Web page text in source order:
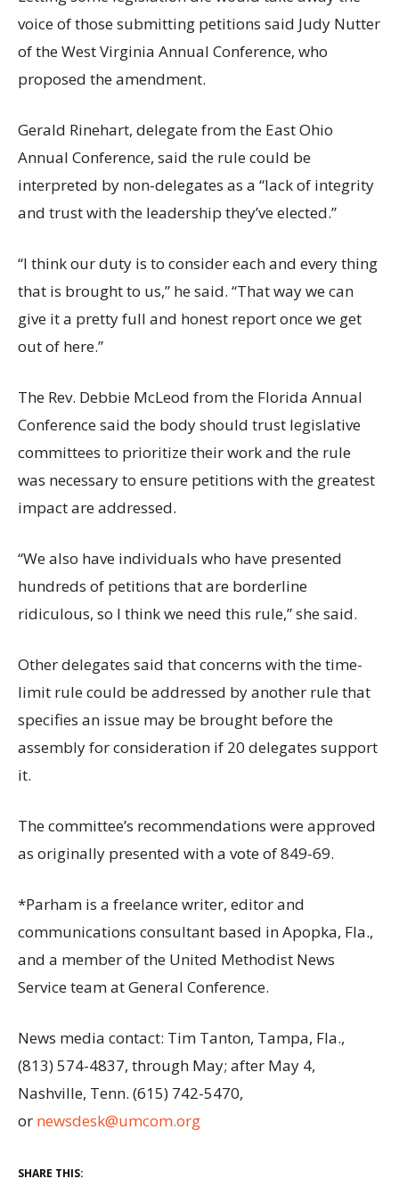
voice of those submitting petitions said Judy Nutter
of the West Virginia Annual Conference, who
proposed the amendment.
Gerald Rinehart, delegate from the East Ohio
Annual Conference, said the rule could be
interpreted by non-delegates as a “lack of integrity
and trust with the leadership they’ve elected.”
“I think our duty is to consider each and every thing
that is brought to us,” he said. “That way we can
give it a pretty full and honest report once we get
out of here.”
The Rev. Debbie McLeod from the Florida Annual
Conference said the body should trust legislative
committees to prioritize their work and the rule
was necessary to ensure petitions with the greatest
impact are addressed.
“We also have individuals who have presented
hundreds of petitions that are borderline
ridiculous, so I think we need this rule,” she said.
Other delegates said that concerns with the time-
limit rule could be addressed by another rule that
specifies an issue may be brought before the
assembly for consideration if 20 delegates support
it.
The committee’s recommendations were approved
as originally presented with a vote of 849-69.
*Parham is a freelance writer, editor and
communications consultant based in Apopka, Fla.,
and a member of the United Methodist News
Service team at General Conference.
News media contact: Tim Tanton, Tampa, Fla.,
(813) 574-4837, through May; after May 4,
Nashville, Tenn. (615) 742-5470,
or newsdesk@umcom.org
SHARE THIS: